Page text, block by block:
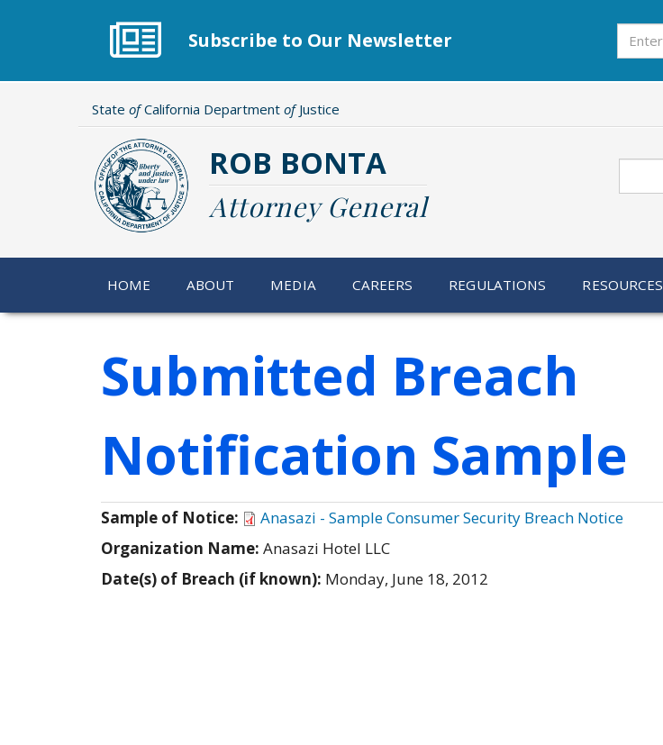
Subscribe to Our Newsletter
State ofCalifornia Department ofJustice
ROB BONTA
Attorney General
HOME ABOUT MEDIA CAREERS REGULATIONS RESOURCES
Submitted Breach
Notification Sample
Sample of Notice:
Anasazi - Sample Consumer Security Breach Notice
Organization Name: Anasazi Hotel LLC
Date(s) of Breach (if known): Monday, June 18, 2012